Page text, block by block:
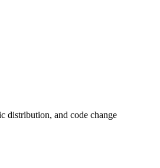
distribution, and code change